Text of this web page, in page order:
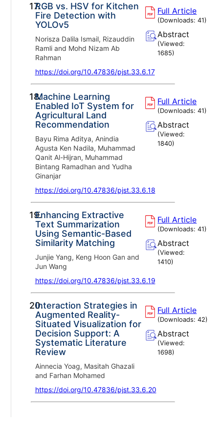
17.RGB vs. HSV for Kitchen
Fire Detection with
YOLOv5
Norisza Dalila Ismail, Rizauddin
Ramli and Mohd Nizam Ab
Rahman
https://doi.org/10.47836/pjst.33.6.17
Full Article
(Downloads:41)
Abstract
(Viewed:
1685)
18.Machine Learning
Enabled IoT System for
Agricultural Land
Recommendation
Bayu Rima Aditya, Anindia
Agusta Ken Nadila, Muhammad
Qanit Al-Hijran, Muhammad
Bintang Ramadhan and Yudha
Ginanjar
https://doi.org/10.47836/pjst.33.6.18
Full Article
(Downloads:41)
Abstract
(Viewed:
1840)
19.Enhancing Extractive
Text Summarization
Using Semantic-Based
Similarity Matching
Junjie Yang, Keng Hoon Gan and
Jun Wang
https://doi.org/10.47836/pjst.33.6.19
Full Article
(Downloads:41)
Abstract
(Viewed:
1410)
20.Interaction Strategies in
Augmented Reality-
Situated Visualization for
Decision Support: A
Systematic Literature
Review
Ainnecia Yoag, Masitah Ghazali
and Farhan Mohamed
https://doi.org/10.47836/pjst.33.6.20
Full Article
(Downloads:42)
Abstract
(Viewed:
1698)